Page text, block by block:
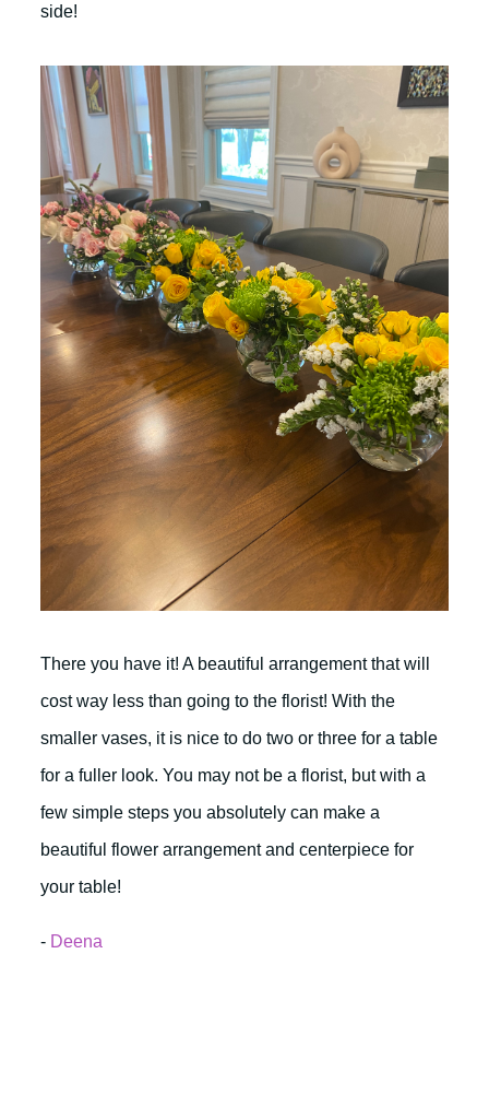
side!
There you have it! A beautiful arrangement that will
cost way less than going to the florist! With the
smaller vases, it is nice to do two or three for a table
for a fuller look. You may not be a florist, but with a
few simple steps you absolutely can make a
beautiful flower arrangement and centerpiece for
your table!
- Deena